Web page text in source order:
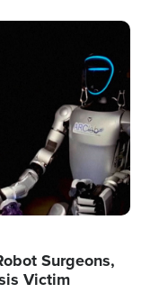
Surgeons,
Victim